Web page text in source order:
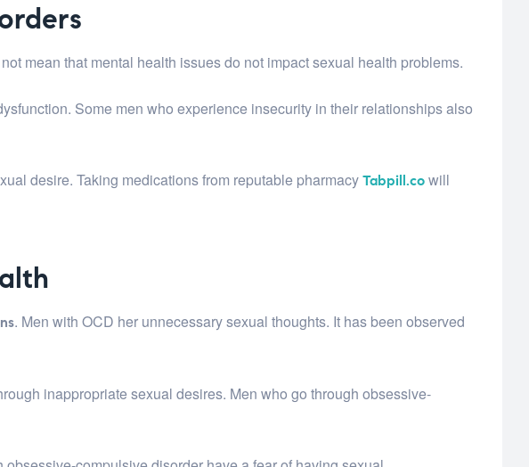
mean that mental health issues do not impact sexual health problems.
Some men who experience insecurity in their relationships also
desire. Taking medications from reputable pharmacy Tabpill.co will
. Men with OCD her unnecessary sexual thoughts. It has been observed
inappropriate sexual desires. Men who go through obsessive-